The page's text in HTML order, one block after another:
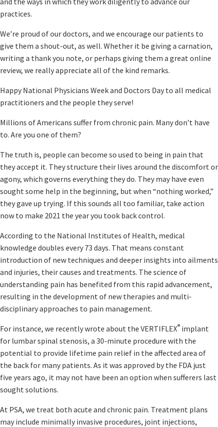
practices.
We’re proud of our doctors, and we encourage our patients to
give them a shout-out, as well. Whether it be giving a carnation,
writing a thank you note, or perhaps giving them a great online
review, we really appreciate all of the kind remarks.
Happy National Physicians Week and Doctors Day to all medical
practitioners and the people they serve!
Millions of Americans suffer from chronic pain. Many don’t have
to. Are you one of them?
The truth is, people can become so used to being in pain that
they accept it. They structure their lives around the discomfort or
agony, which governs everything they do. They may have even
sought some help in the beginning, but when “nothing worked,”
they gave up trying. If this sounds all too familiar, take action
now to make 2021 the year you took back control.
According to the National Institutes of Health, medical
knowledge doubles every 73 days. That means constant
introduction of new techniques and deeper insights into ailments
and injuries, their causes and treatments. The science of
understanding pain has benefited from this rapid advancement,
resulting in the development of new therapies and multi-
disciplinary approaches to pain management.
For instance, we recently wrote about the VERTIFLEX® implant
for lumbar spinal stenosis, a 30-minute procedure with the
potential to provide lifetime pain relief in the affected area of
the back for many patients. As it was approved by the FDA just
five years ago, it may not have been an option when sufferers last
sought solutions.
At PSA, we treat both acute and chronic pain. Treatment plans
may include minimally invasive procedures, joint injections,